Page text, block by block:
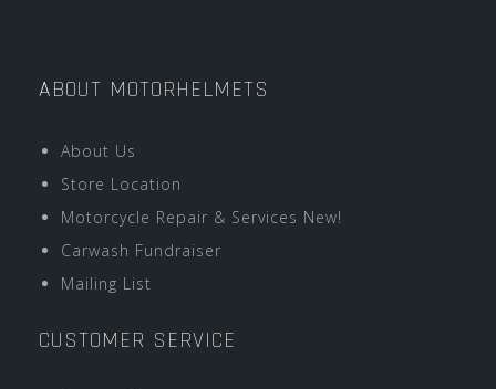
ABOUT MOTORHELMETS
About Us
Store Location
Motorcycle Repair & Services New!
Carwash Fundraiser
Mailing List
CUSTOMER SERVICE